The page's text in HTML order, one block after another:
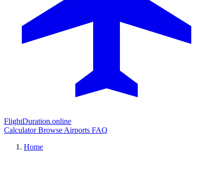
FlightDuration.online
CalculatorBrowse Airports FAQ
Home